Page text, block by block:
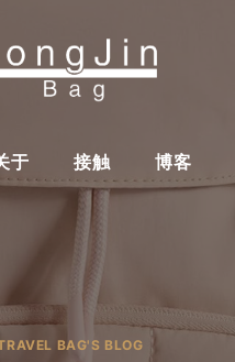
于 接触 博客
BAG'S BLOG